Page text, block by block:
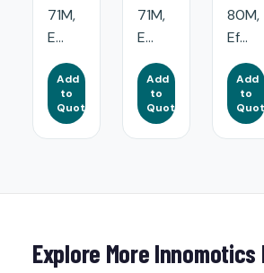
71M,
E...
Add
to
Quote
71M,
E...
Add
to
Quote
80M,
Ef...
Add
to
Quote
Explore More